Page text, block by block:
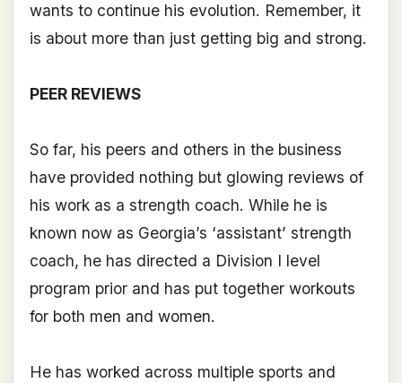
wants to continue his evolution. Remember, it
is about more than just getting big and strong.
PEER REVIEWS
So far, his peers and others in the business
have provided nothing but glowing reviews of
his work as a strength coach. While he is
known now as Georgia’s ‘assistant’ strength
coach, he has directed a Division I level
program prior and has put together workouts
for both men and women.
He has worked across multiple sports and